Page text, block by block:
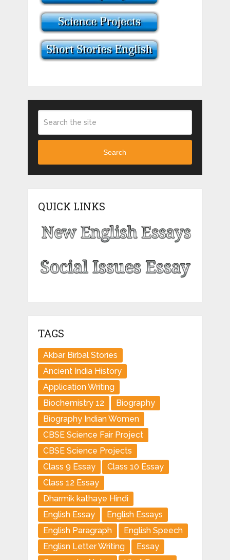
Search
QUICK LINKS
TAGS
Akbar Birbal Stories
Ancient India History
Application Writing
Biochemistry 12
Biography
Biography Indian Women
CBSE Science Fair Project
CBSE Science Projects
Class 9 Essay
Class 10 Essay
Class 12 Essay
Dharmik kathaye Hindi
English Essay
English Essays
English Paragraph
English Speech
Englisn Letter Writing
Essay